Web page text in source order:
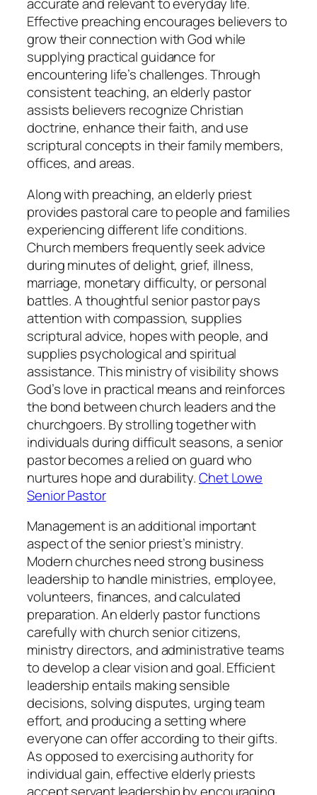
accurate and relevant to everyday life.
Effective preaching encourages believers to
grow their connection with God while
supplying practical guidance for
encountering life’s challenges. Through
consistent teaching, an elderly pastor
assists believers recognize Christian
doctrine, enhance their faith, and use
scriptural concepts in their family members,
offices, and areas.
Along with preaching, an elderly priest
provides pastoral care to people and families
experiencing different life conditions.
Church members frequently seek advice
during minutes of delight, grief, illness,
marriage, monetary difficulty, or personal
battles. A thoughtful senior pastor pays
attention with compassion, supplies
scriptural advice, hopes with people, and
supplies psychological and spiritual
assistance. This ministry of visibility shows
God’s love in practical means and reinforces
the bond between church leaders and the
churchgoers. By strolling together with
individuals during difficult seasons, a senior
pastor becomes a relied on guard who
nurtures hope and durability.Chet Lowe
Senior Pastor
Management is an additional important
aspect of the senior priest’s ministry.
Modern churches need strong business
leadership to handle ministries, employee,
volunteers, finances, and calculated
preparation. An elderly pastor functions
carefully with church senior citizens,
ministry directors, and administrative teams
to develop a clear vision and goal. Efficient
leadership entails making sensible
decisions, solving disputes, urging team
effort, and producing a setting where
everyone can offer according to their gifts.
As opposed to exercising authority for
individual gain, effective elderly priests